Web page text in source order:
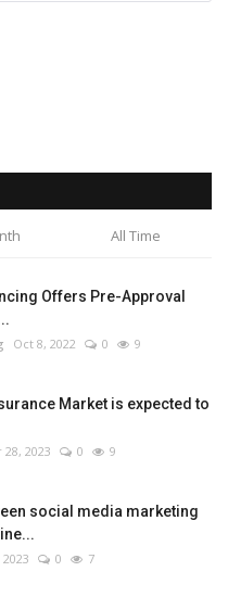
All Time
Offers Pre-Approval
Oct 8, 2022 0 9
Market is expected to
28, 2023 0 9
social media marketing
2023 0 7